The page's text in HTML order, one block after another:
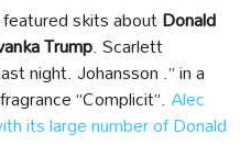
featured skits aboutDonald
Trump. Scarlett
night. Johansson .” in a
“Complicit”. Alec
its large number of Donald